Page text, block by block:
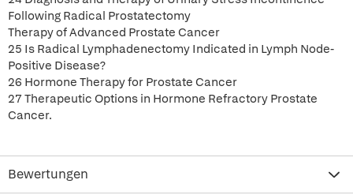
Following Radical Prostatectomy
Therapy of Advanced Prostate Cancer
25 Is Radical Lymphadenectomy Indicated in Lymph Node-
Positive Disease?
26 Hormone Therapy for Prostate Cancer
27 Therapeutic Options in Hormone Refractory Prostate
Cancer.
Bewertungen